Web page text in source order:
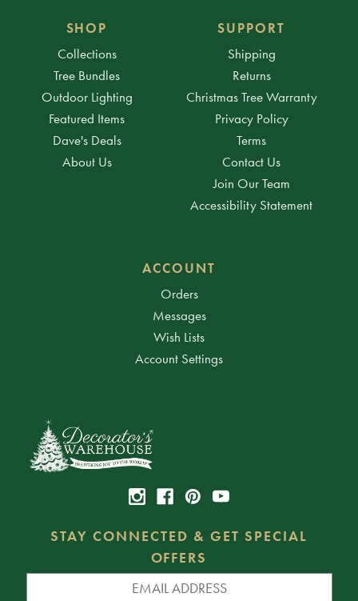
SHOP
Collections
Tree Bundles
Outdoor Lighting
Featured Items
Dave's Deals
About Us
SUPPORT
Shipping
Returns
Christmas Tree Warranty
Privacy Policy
Terms
Contact Us
Join Our Team
Accessibility Statement
ACCOUNT
Orders
Messages
Wish Lists
Account Settings
STAY CONNECTED & GET SPECIAL
OFFERS